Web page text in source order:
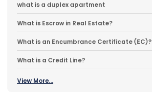
what is a duplex apartment
What is Escrow in Real Estate?
What is an Encumbrance Certificate (EC)?
What is a Credit Line?
View More...